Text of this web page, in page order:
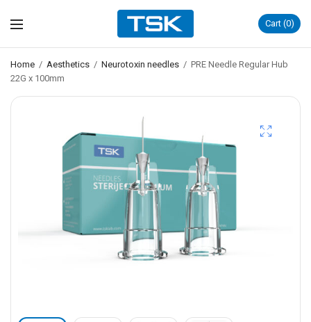
Cart 0
Home / Aesthetics / Neurotoxin needles / PRE Needle Regular Hub
22G x 100mm